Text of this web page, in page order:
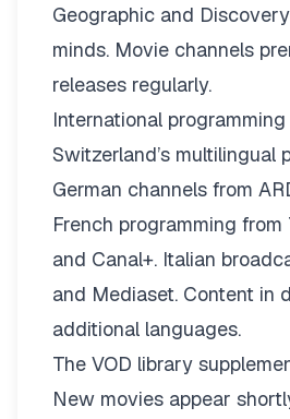
Geographic and
minds. Movie channels
releases regularly.
International
Switzerland’s multilingual
German channels from
French programming from
and Canal+. Italian
and Mediaset. Content in
additional languages.
The VOD library
New movies appear